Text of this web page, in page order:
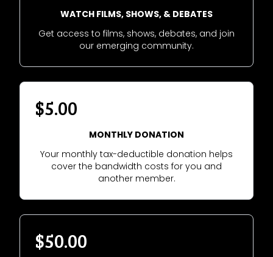
WATCH FILMS, SHOWS, & DEBATES
Get access to films, shows, debates, and join
our emerging community.
$5.00
MONTHLY DONATION
Your monthly tax-deductible donation helps
cover the bandwidth costs for you and
another member.
$50.00